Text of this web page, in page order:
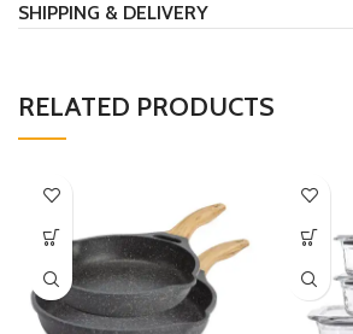
SHIPPING & DELIVERY
RELATED PRODUCTS